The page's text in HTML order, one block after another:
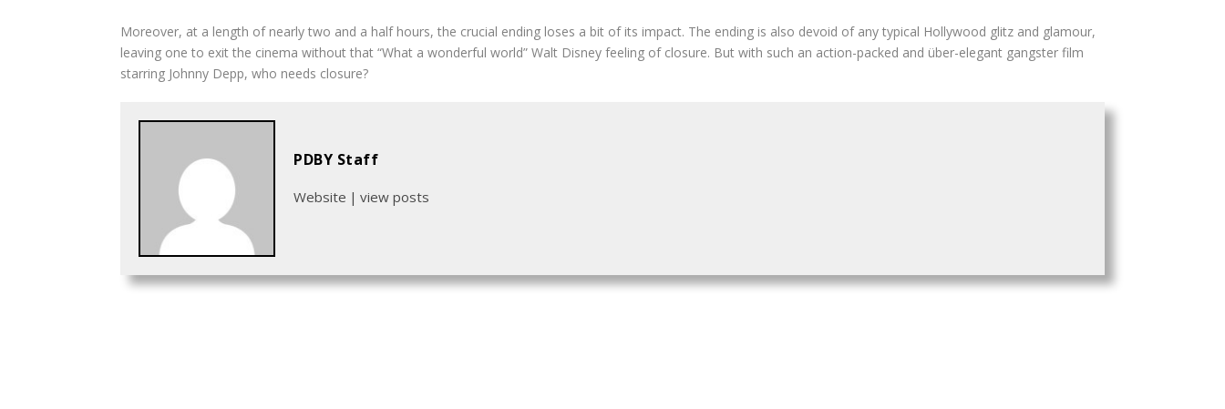
Moreover, at a length of nearly two and a half hours, the crucial ending loses a bit of its impact. The ending is also devoid of any typical Hollywood glitz and glamour,
leaving one to exit the cinema without that “What a wonderful world” Walt Disney feeling of closure. But with such an action-packed and über-elegant gangster film
starring Johnny Depp, who needs closure?
PDBY Staff
Website | view posts